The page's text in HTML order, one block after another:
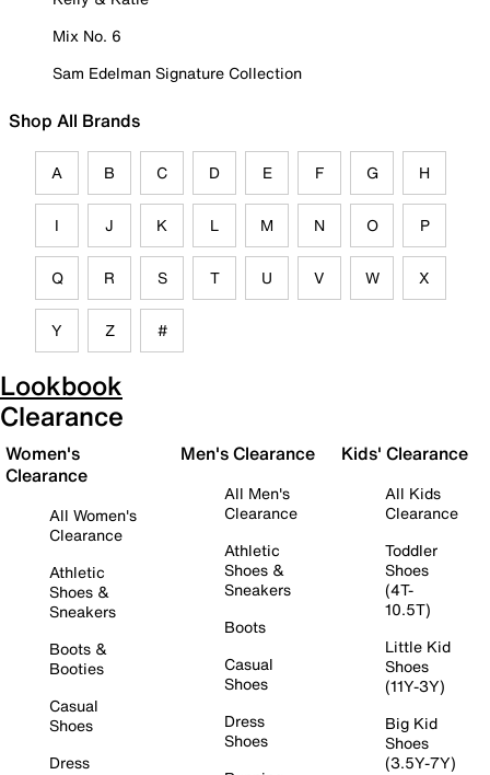
Mix No. 6
Sam Edelman Signature Collection
Shop All Brands
A B C D E F G H
I J K L M N O P
Q R S T U V W X
Y Z #
Lookbook
Clearance
Women's
Clearance
All Women's
Clearance
Athletic
Shoes &
Sneakers
Boots &
Booties
Casual
Shoes
Dress
Men's Clearance
All Men's
Clearance
Athletic
Shoes &
Sneakers
Boots
Casual
Shoes
Dress
Shoes
Kids' Clearance
All Kids
Clearance
Toddler
Shoes
(4T-
10.5T)
Little Kid
Shoes
(11Y-3Y)
Big Kid
Shoes
(3.5Y-7Y)